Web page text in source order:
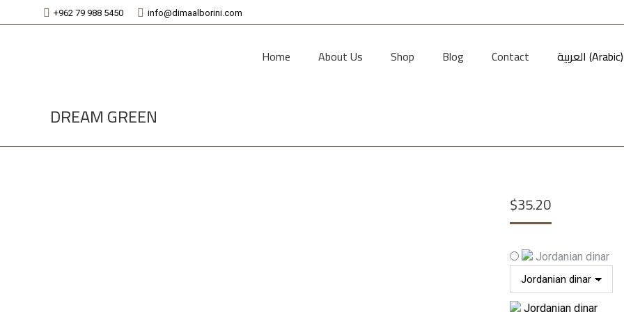
+962 79 988 5450 info@dimaalborini.com
Home About Us Shop Blog Contact العربية (Arabic)
DREAM GREEN
$35.20
Jordanian dinar
Jordanian dinar